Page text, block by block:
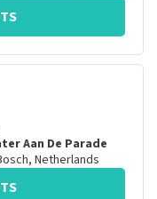
Aan De Parade
, Netherlands